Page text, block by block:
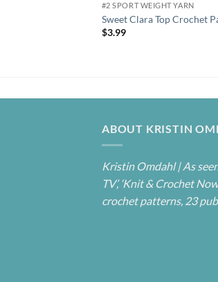
#2 SPORT WEIGHT YARN
Sweet Clara Top Crochet
$3.99
ABOUT KRISTIN
Kristin Omdahl | As
TV’, ‘Knit & Crochet
crochet patterns, 23